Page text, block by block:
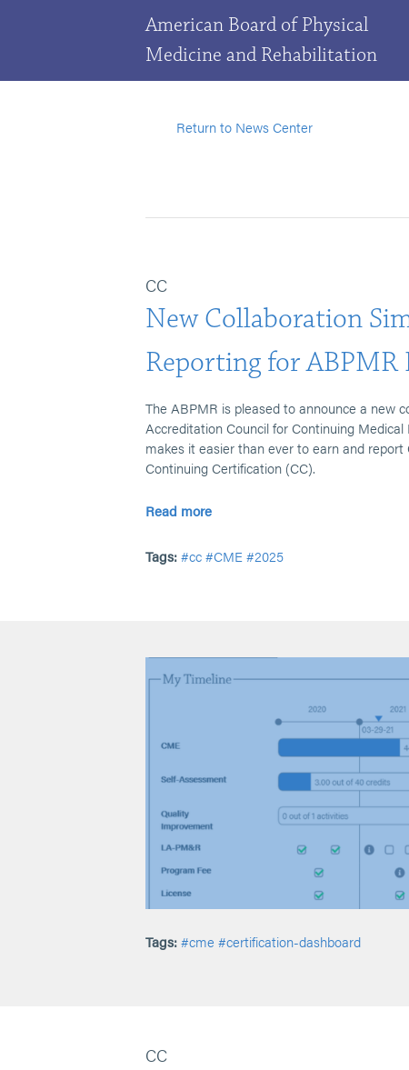
American Board of Physical
Medicine and Rehabilitation
Return to News Center
CC
New Collaboration
Reporting for ABPMR
The ABPMR is pleased to announce a new
Accreditation Council for Continuing
makes it easier than ever to earn and
Continuing Certification (CC).
Read more
Tags:#cc#CME #2025
Tags:#cme #certification-dashboard
CC